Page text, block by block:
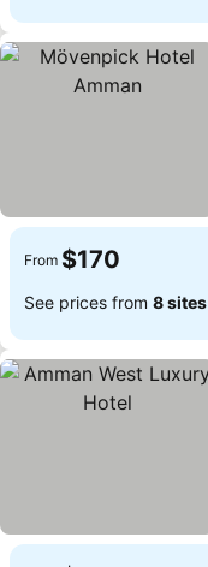
From $170
See prices from 8 sites